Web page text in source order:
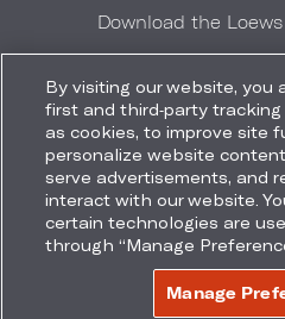
Download the
Google Play
AccessibilitySite
Do Not Sell
COPYRIGHT 2026.
By visiting our website, you
first and third-party
as cookies, to improve site
personalize website
serve advertisements, and
interact with our website.
certain technologies are
through “Manage
Manage